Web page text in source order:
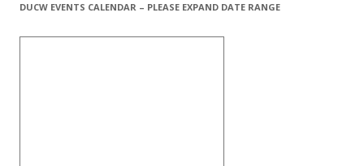
DUCW EVENTS CALENDAR – PLEASE EXPAND DATE RANGE